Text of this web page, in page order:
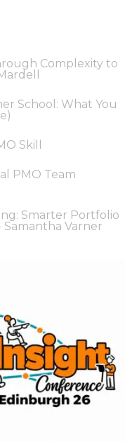
Complexity to
School: What You
Skill
PMO Team
Smarter Portfolio
Samantha Varner